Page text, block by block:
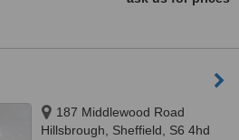
187 Middlewood Road
Hillsbrough, Sheffield, S6 4hd